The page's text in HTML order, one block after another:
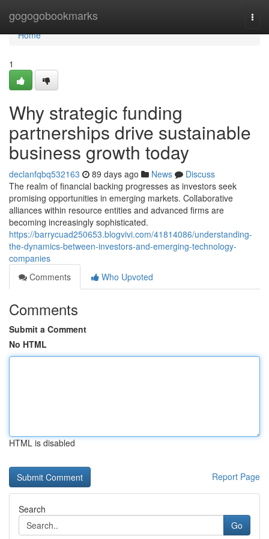
gogogobookmarks
Home
Home
1
Why strategic funding
partnerships drive sustainable
business growth today
declanfqbq532163 89 days ago News
Discuss
The realm of financial backing progresses as investors seek
promising opportunities in emerging markets. Collaborative
alliances within resource entities and advanced firms are
becoming increasingly sophisticated.
https://barrycuad250653.blogvivi.com/41814086/understanding-
the-dynamics-between-investors-and-emerging-technology-
companies
Comments
Who Upvoted
Comments
Submit a Comment
No HTML
HTML is disabled
Report Page
Search
Go